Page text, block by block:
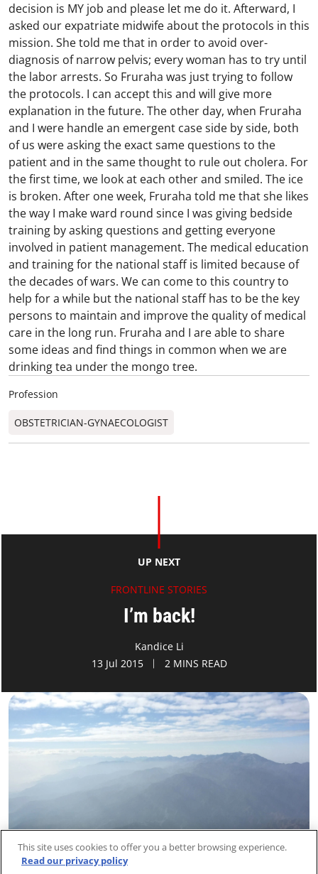
decision is MY job and please let me do it. Afterward, I
asked our expatriate midwife about the protocols in this
mission. She told me that in order to avoid over-
diagnosis of narrow pelvis; every woman has to try until
the labor arrests. So Fruraha was just trying to follow
the protocols. I can accept this and will give more
explanation in the future. The other day, when Fruraha
and I were handle an emergent case side by side, both
of us were asking the exact same questions to the
patient and in the same thought to rule out cholera. For
the first time, we look at each other and smiled. The ice
is broken. After one week, Fruraha told me that she likes
the way I make ward round since I was giving bedside
training by asking questions and getting everyone
involved in patient management. The medical education
and training for the national staff is limited because of
the decades of wars. We can come to this country to
help for a while but the national staff has to be the key
persons to maintain and improve the quality of medical
care in the long run. Fruraha and I are able to share
some ideas and find things in common when we are
drinking tea under the mongo tree.
Profession
OBSTETRICIAN-GYNAECOLOGIST
UP NEXT
FRONTLINE STORIES
I’m back!
Kandice Li
13 Jul 2015
2 MINS READ
This site uses cookies to offer you a better browsing experience.
Read our privacy policy